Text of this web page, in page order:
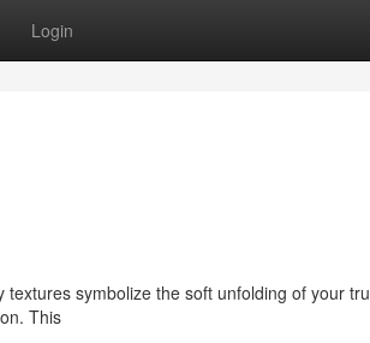
Login
symbolize the soft unfolding of your
This